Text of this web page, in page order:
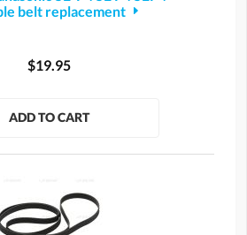
belt replacement
$19.95